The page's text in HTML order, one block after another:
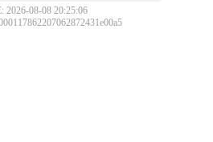
2026-08-08 20:25:06